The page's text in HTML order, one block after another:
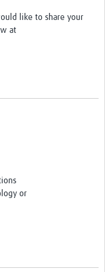
like to share your
at
or